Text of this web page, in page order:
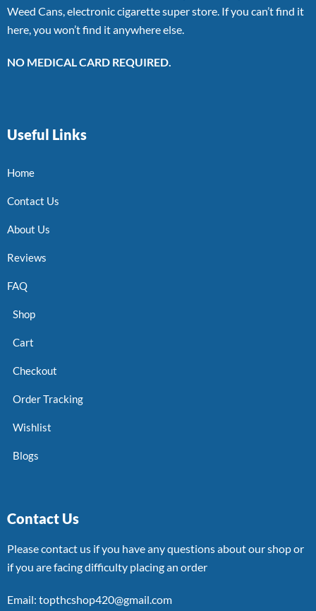
Weed Cans, electronic cigarette super store. If you can’t find it
here, you won’t find it anywhere else.
NO MEDICAL CARD REQUIRED.
Useful Links
Home
Contact Us
About Us
Reviews
FAQ
Shop
Cart
Checkout
Order Tracking
Wishlist
Blogs
Contact Us
Please contact us if you have any questions about our shop or
if you are facing difficulty placing an order
Email: topthcshop420@gmail.com